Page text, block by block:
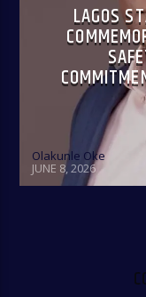
LAGOS
Olakunle Oke
JUNE 8, 2026